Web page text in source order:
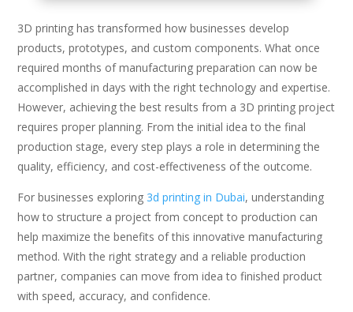
3D printing has transformed how businesses develop
products, prototypes, and custom components. What once
required months of manufacturing preparation can now be
accomplished in days with the right technology and expertise.
However, achieving the best results from a 3D printing project
requires proper planning. From the initial idea to the final
production stage, every step plays a role in determining the
quality, efficiency, and cost-effectiveness of the outcome.
For businesses exploring 3d printing in Dubai, understanding
how to structure a project from concept to production can
help maximize the benefits of this innovative manufacturing
method. With the right strategy and a reliable production
partner, companies can move from idea to finished product
with speed, accuracy, and confidence.